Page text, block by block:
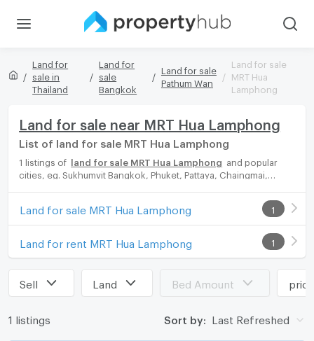
Land for
sale in
Thailand
Land for
sale
Bangkok
Land for sale
Pathum Wan
Land for sale
MRT Hua
Lamphong
Land for sale near MRT Hua Lamphong
List of land for sale MRT Hua Lamphong
1 listings of land for sale MRT Hua Lamphong
and popular
cities, eg. Sukhumvit Bangkok, Phuket, Pattaya, Chaingmai,
to every preference and budget, either for your next dream
home or for investment.
Land for sale MRT Hua Lamphong 1
Land for rent MRT Hua Lamphong 1
Sell Land Bed Amount price
1 listings Sort by: Last Refreshed